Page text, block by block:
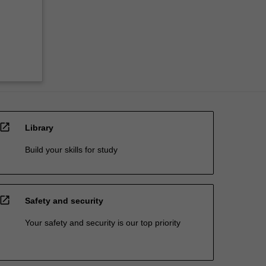
open_in_new Library
Build your skills for study
open_in_new Safety and security
Your safety and security is our top priority